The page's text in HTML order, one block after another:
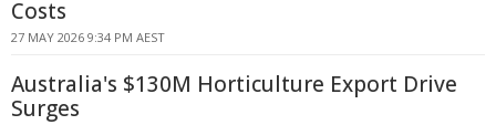
Costs
27 MAY 2026 9:34 PM AEST
Australia's $130M Horticulture Export Drive
Surges